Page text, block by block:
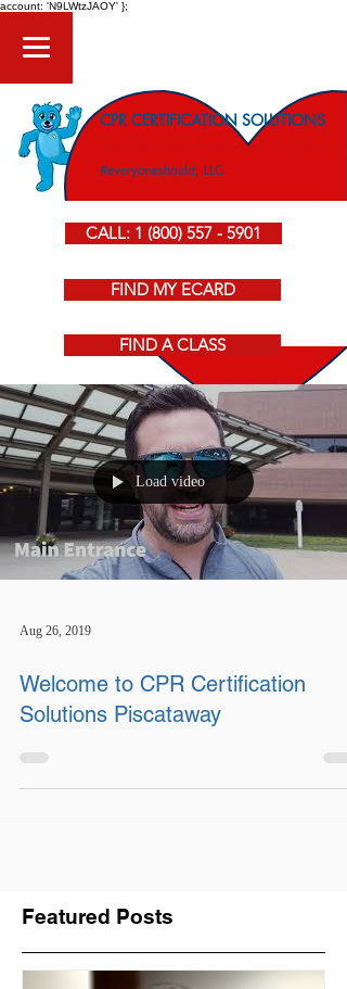
account: 'N9LWtzJAOY' };
CPR CERTIFICATION SOLUTIONS
American Heart Association CPR Courses
#everyoneshould, LLC
CALL: 1 (800) 557 - 5901
FIND MY ECARD
FIND A CLASS
Load video
Aug 26, 2019
Welcome to CPR Certification
Solutions Piscataway
Featured Posts